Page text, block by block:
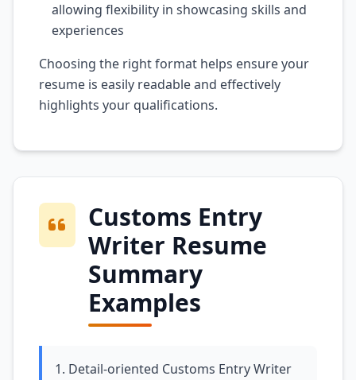
allowing flexibility in showcasing skills and
experiences
Choosing the right format helps ensure your
resume is easily readable and effectively
highlights your qualifications.
Customs Entry
Writer Resume
Summary
Examples
1. Detail-oriented Customs Entry Writer